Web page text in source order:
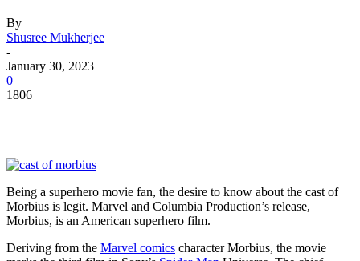
By
Shusree Mukherjee
-
January 30, 2023
0
1806
Being a superhero movie fan, the desire to know about the cast of
Morbius is legit. Marvel and Columbia Production’s release,
Morbius, is an American superhero film.
Deriving from the Marvel comics character Morbius, the movie